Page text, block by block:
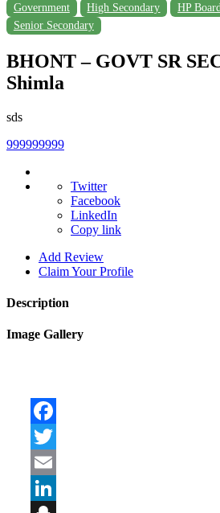
Government High Secondary HP Board
Senior Secondary
BHONT – GOVT SR
Shimla
sds
999999999
Twitter
Facebook
LinkedIn
Copy link
Add Review
Claim Your Profile
Description
Image Gallery